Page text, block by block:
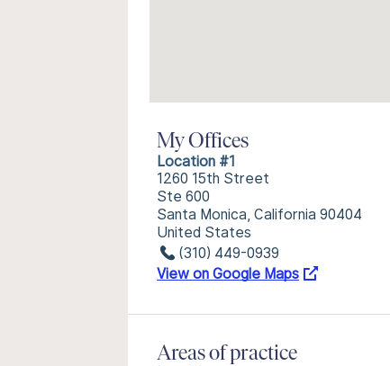
My Offices
Location #1
1260 15th Street
Ste 600
Santa Monica, California 90404
United States
(310) 449-0939
View on Google Maps
Areas of practice